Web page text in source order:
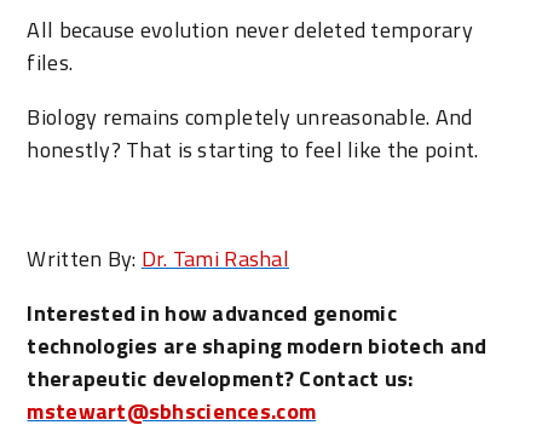
All because evolution never deleted temporary
files.
Biology remains completely unreasonable. And
honestly? That is starting to feel like the point.
Written By: Dr. Tami Rashal
Interested in how advanced genomic
technologies are shaping modern biotech and
therapeutic development? Contact us:
mstewart@sbhsciences.com